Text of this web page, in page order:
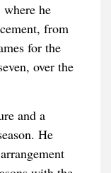
he
from
for the
over the
and a
He